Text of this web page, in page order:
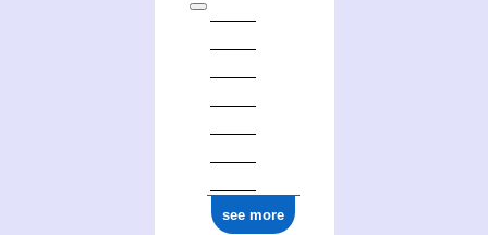
see more